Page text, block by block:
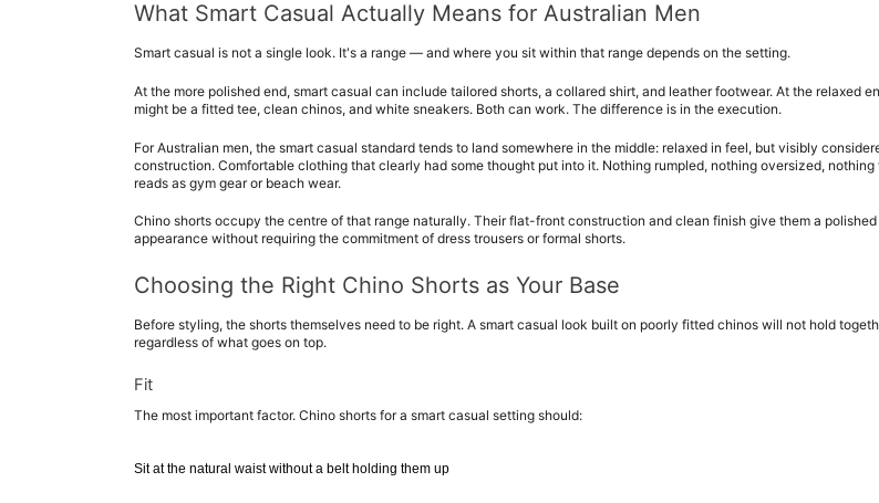
What Smart Casual Actually Means for Australian Men
Smart casual is not a single look. It's a range — and where you sit within that range depends on the setting.
At the more polished end, smart casual can include tailored shorts, a collared shirt, and leather footwear. At the relaxed
might be a fitted tee, clean chinos, and white sneakers. Both can work. The difference is in the execution.
For Australian men, the smart casual standard tends to land somewhere in the middle: relaxed in feel, but visibly
construction. Comfortable clothing that clearly had some thought put into it. Nothing rumpled, nothing oversized, nothing
reads as gym gear or beach wear.
Chino shorts occupy the centre of that range naturally. Their flat-front construction and clean finish give them a polished
appearance without requiring the commitment of dress trousers or formal shorts.
Choosing the Right Chino Shorts as Your Base
Before styling, the shorts themselves need to be right. A smart casual look built on poorly fitted chinos will not hold
regardless of what goes on top.
Fit
The most important factor. Chino shorts for a smart casual setting should:
Sit at the natural waist without a belt holding them up